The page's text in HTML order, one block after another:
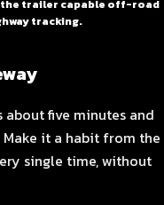
the trailer capable off-road
tracking.
five minutes and
it a habit from the
single time, without